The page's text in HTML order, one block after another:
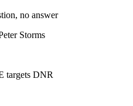
no answer
Storms
targets DNR